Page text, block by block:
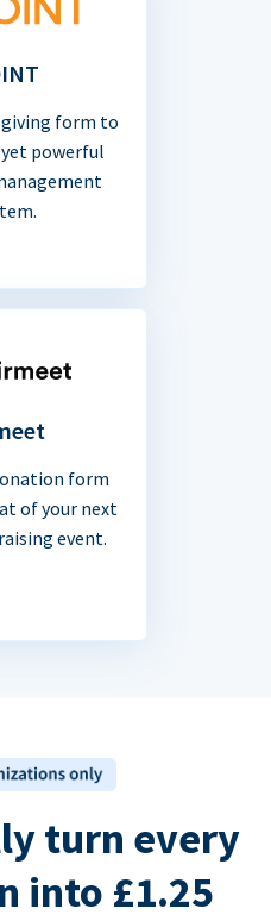
giving form to
powerful
form
of your next
event.
turn every
into £1.25